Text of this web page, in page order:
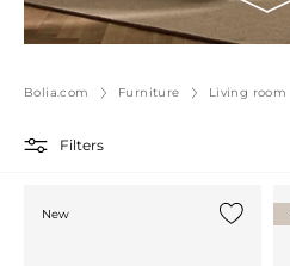
Bolia.com Furniture Living room
Filters
New